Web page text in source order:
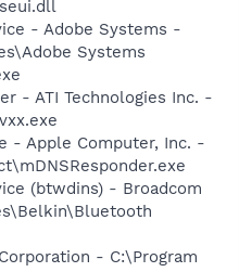
- Adobe Systems -
Systems
- ATI Technologies Inc. -
- Apple Computer, Inc. -
(btwdins) - Broadcom
- C:\Program